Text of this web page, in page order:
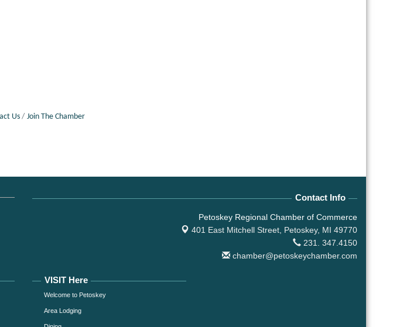
Us Join The Chamber
Contact Info
Petoskey Regional Chamber of Commerce
401 East Mitchell Street, Petoskey, MI 49770
231. 347.4150
chamber@petoskeychamber.com
VISIT Here
Welcome to Petoskey
Area Lodging